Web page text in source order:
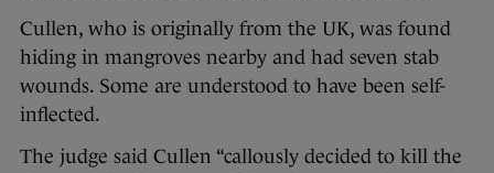
Cullen, who is originally from the UK, was found
hiding in mangroves nearby and had seven stab
wounds. Some are understood to have been self-
inflected.
The judge said Cullen “callously decided to kill the